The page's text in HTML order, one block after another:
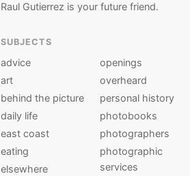
Raul Gutierrez is your future friend.
SUBJECTS
advice
art
behind the picture
daily life
east coast
eating
elsewhere
openings
overheard
personal history
photobooks
photographers
photographic
services